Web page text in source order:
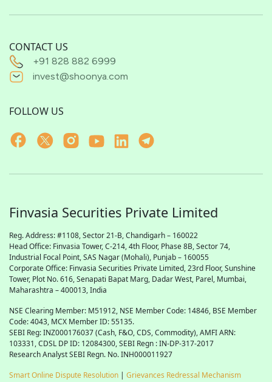
CONTACT US
+91 828 882 6999
invest@shoonya.com
FOLLOW US
Finvasia Securities Private Limited
Reg. Address: #1108, Sector 21-B, Chandigarh – 160022
Head Office: Finvasia Tower, C-214, 4th Floor, Phase 8B, Sector 74,
Industrial Focal Point,SAS Nagar (Mohali), Punjab – 160055
Corporate Office: Finvasia Securities Private Limited, 23rd Floor, Sunshine
Tower, Plot No. 616, Senapati Bapat Marg, Dadar West, Parel, Mumbai,
Maharashtra – 400013, India
NSE Clearing Member: M51912, NSE Member Code: 14846, BSE Member
Code: 4043, MCX Member ID: 55135.
SEBI Reg: INZ000176037 (Cash, F&O, CDS, Commodity), AMFI ARN:
103331, CDSL DP ID: 12084300, SEBI Regn : IN-DP-317-2017
Research Analyst SEBI Regn. No. INH000011927
Smart Online Dispute Resolution | Grievances Redressal Mechanism